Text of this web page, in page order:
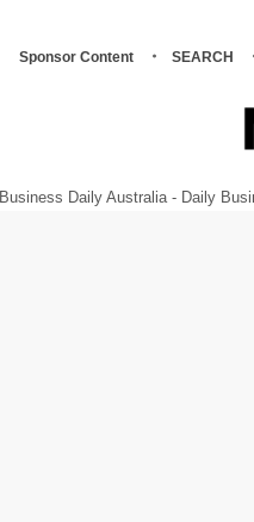
Sponsor Content SEARCH
Business Daily Australia - Daily